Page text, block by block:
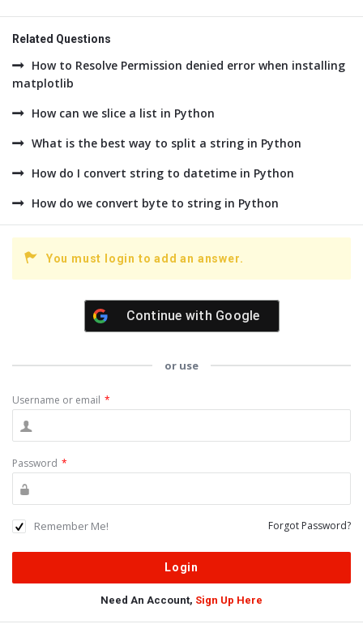
Related Questions
How to Resolve Permission denied error when installing
matplotlib
How can we slice a list in Python
What is the best way to split a string in Python
How do I convert string to datetime in Python
How do we convert byte to string in Python
You must login to add an answer.
Continue with Google
or use
Username or email *
Password *
Remember Me! Forgot Password?
Need An Account, Sign Up Here